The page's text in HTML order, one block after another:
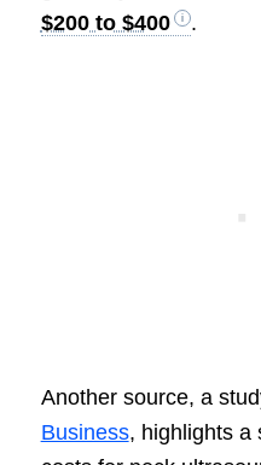
$200 to $400
.
Another source, a
Business, highlights a